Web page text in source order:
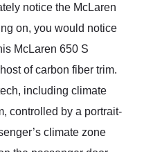
notice the McLaren
on, you would notice
McLaren 650 S
of carbon fiber trim.
including climate
controlled by a portrait-
climate zone